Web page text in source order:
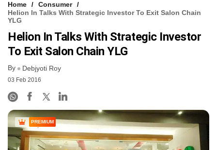
VCC INTELLIGENCE
FREE NEWSLETTER
Home
Consumer
Helion In Talks With Strategic Investor To Exit Salon Chain
YLG
Helion In Talks With Strategic Investor
To Exit Salon Chain YLG
By Debjyoti Roy
03 Feb 2016
PREMIUM